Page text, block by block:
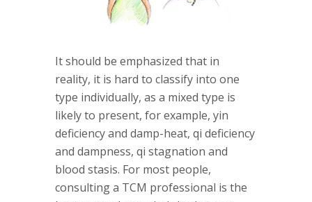
It should be emphasized that in
reality, it is hard to classify into one
type individually, as a mixed type is
likely to present, for example, yin
deficiency and damp-heat, qi deficiency
and dampness, qi stagnation and
blood stasis. For most people,
consulting a TCM professional is the